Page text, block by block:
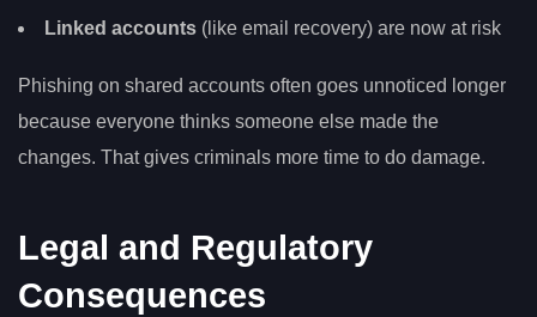
Linked accounts (like email recovery) are now at risk
Phishing on shared accounts often goes unnoticed longer
because everyone thinks someone else made the
changes. That gives criminals more time to do damage.
Legal and Regulatory
Consequences